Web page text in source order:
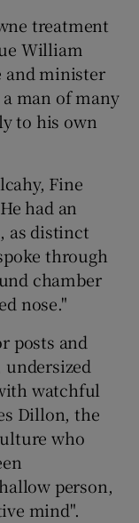
treatment
William
and minister
man of many
to his own
Fine
had an
as distinct
through
chamber
nose."
posts and
undersized
watchful
Dillon, the
who
person,
mind".